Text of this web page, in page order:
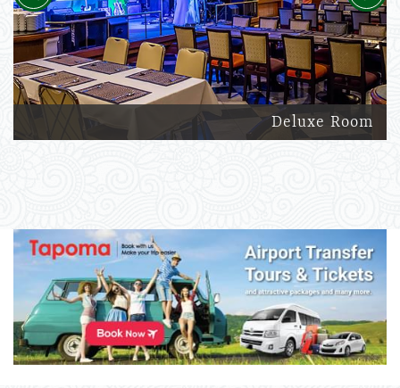
Deluxe Room
Previous Next